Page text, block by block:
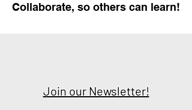
Collaborate, so others can learn!
Join our Newsletter!